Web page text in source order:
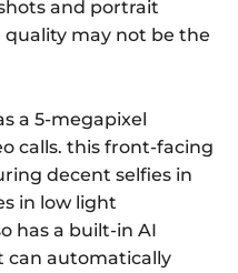
and portrait
may not be the
a 5-megapixel
calls. this front-facing
decent selfies in
in low light
has a built-in AI
can automatically